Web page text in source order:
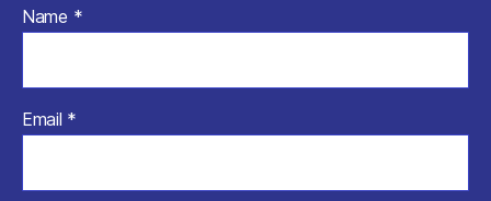
Name *
Email *